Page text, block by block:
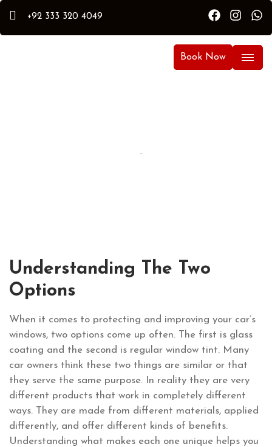
+92 333 320 4049
Book Now
Understanding The Two
Options
When it comes to protecting and improving your car’s
windows, two options come up often. The first is glass
coating and the second is regular window tint. Many
car owners think these two things are similar or that
they serve the same purpose. In reality they are very
different products that work in completely different
ways. They are made from different materials, applied
differently, and offer different kinds of benefits.
Understanding what makes each one unique helps you